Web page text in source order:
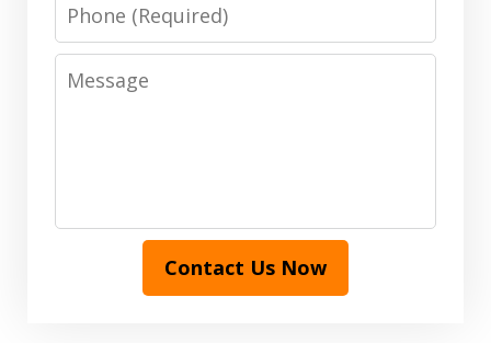
Message
Contact Us Now